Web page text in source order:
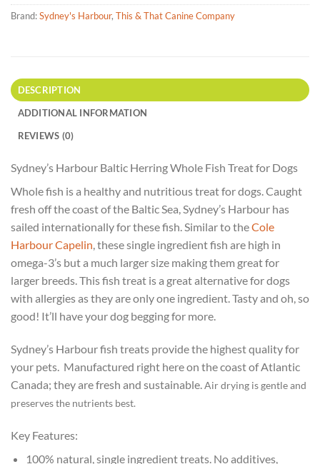
Brand:Sydney's Harbour, This & That Canine Company
DESCRIPTION
ADDITIONAL INFORMATION
REVIEWS (0)
Sydney’s Harbour Baltic Herring Whole Fish Treat for Dogs
Whole fish is a healthy and nutritious treat for dogs. Caught
fresh off the coast of the Baltic Sea, Sydney’s Harbour has
sailed internationally for these fish. Similar to theCole
Harbour Capelin, these single ingredient fish are high in
omega-3’s but a much larger size making them great for
larger breeds. This fish treat is a great alternative for dogs
with allergies as they are only one ingredient. Tasty and oh, so
good! It’ll have your dog begging for more.
Sydney’s Harbour fish treats provide the highest quality for
your pets. Manufactured right here on the coast of Atlantic
Canada; they are fresh and sustainable.Air drying is gentle and
preserves the nutrients best.
Key Features:
100% natural, single ingredient treats. No additives,